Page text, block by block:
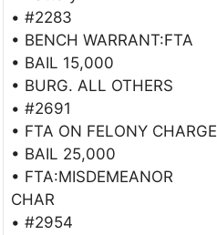
• #2283
• BENCH WARRANT:FTA
• BAIL 15,000
• BURG. ALL OTHERS
• #2691
• FTA ON FELONY CHARGE
• BAIL 25,000
• FTA:MISDEMEANOR
CHAR
• #2954